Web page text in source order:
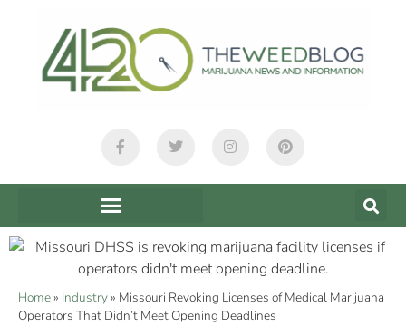
Home» Industry» Missouri Revoking Licenses of Medical Marijuana
Operators That Didn’t Meet Opening Deadlines